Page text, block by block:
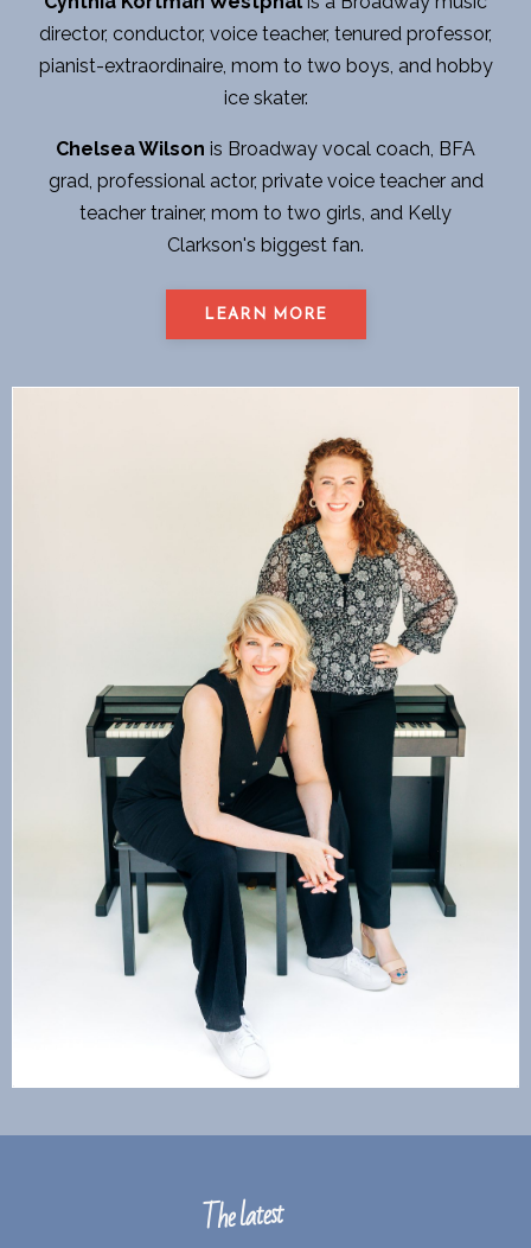
director, conductor, voice teacher, tenured professor,
pianist-extraordinaire, mom to two boys, and hobby
ice skater.
Chelsea Wilson is Broadway vocal coach, BFA
grad, professional actor, private voice teacher and
teacher trainer, mom to two girls, and Kelly
Clarkson's biggest fan.
LEARN MORE
The latest